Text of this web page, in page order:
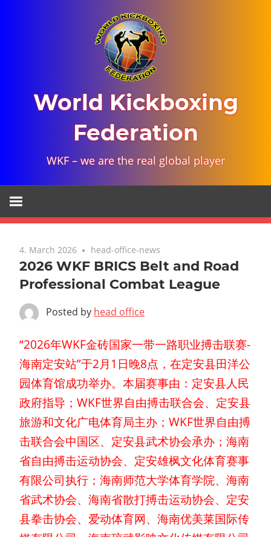
World Kickboxing
Federation
WKF – we are the real global player
4. March 2026 head-office-news
2026 WKF BRICS Belt and Road
Professional Combat League
Posted by head office
“2026年WKF金砖国家一带一路职业搏击联赛-
海南定安站”于2月1日晚8点，在定安县田洋公
园体育馆成功举办。本届赛事由：定安县人民
政府指导；WKF世界自由搏击联合会、定安县
旅游和文化广电体育局主办；WKF世界自由搏
击联合会中国区、定安县武术协会承办；海南
省自由搏击运动协会、定安雄枫文化体育赛事
有限公司执行；海南师范大学体育学院、海南
省武术协会、海南省散打搏击运动协会、定安
县拳击协会、爱动体育网、海南优美莱国际传